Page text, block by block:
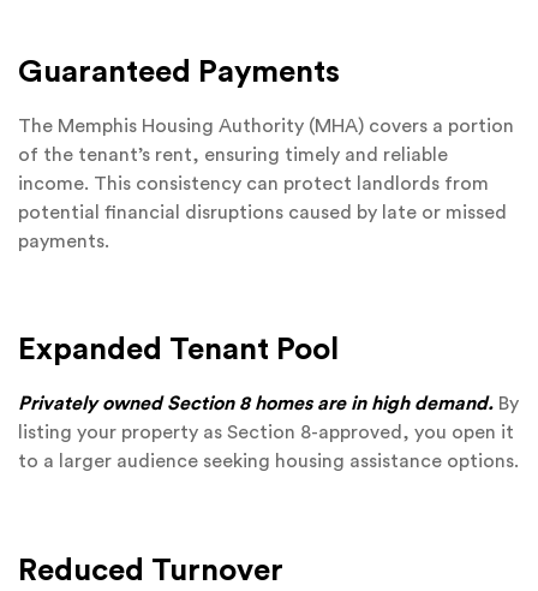
Guaranteed Payments
The Memphis Housing Authority (MHA) covers a portion
of the tenant’s rent, ensuring timely and reliable
income. This consistency can protect landlords from
potential financial disruptions caused by late or missed
payments.
Expanded Tenant Pool
Privately owned Section 8 homes are in high demand. By
listing your property as Section 8-approved, you open it
to a larger audience seeking housing assistance options.
Reduced Turnover